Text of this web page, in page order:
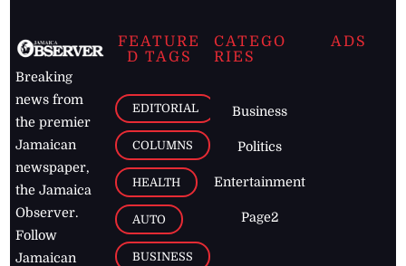
Breaking
news from
the premier
Jamaican
newspaper,
the Jamaica
Observer.
Follow
Jamaican
FEATURE
D TAGS
EDITORIAL
COLUMNS
HEALTH
AUTO
BUSINESS
CATEGO
RIES
Business
Politics
Entertainment
Page2
ADS